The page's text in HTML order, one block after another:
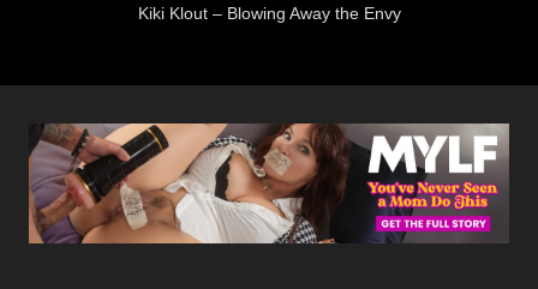
Kiki Klout – Blowing Away the Envy